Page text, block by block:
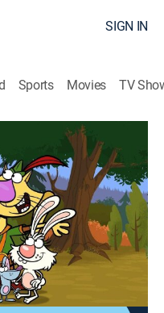
SIGN IN
Sports Movies TV
Wild World
Children
an edge habitat
the pals
wild play for fun.